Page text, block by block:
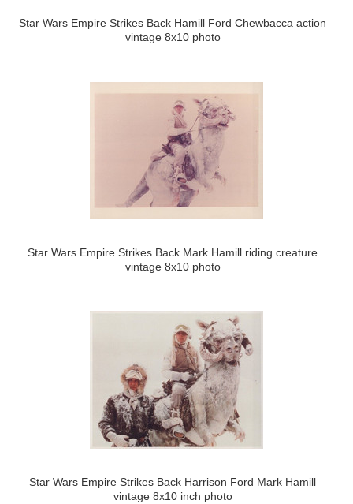
Star Wars Empire Strikes Back Hamill Ford Chewbacca action
vintage 8x10 photo
Star Wars Empire Strikes Back Mark Hamill riding creature
vintage 8x10 photo
Star Wars Empire Strikes Back Harrison Ford Mark Hamill
vintage 8x10 inch photo